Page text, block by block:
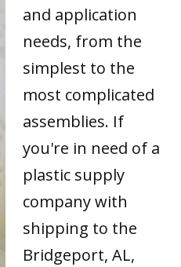
and application
needs, from the
simplest to the
most complicated
assemblies. If
you're in need of a
plastic supply
company with
shipping to the
Bridgeport, AL,